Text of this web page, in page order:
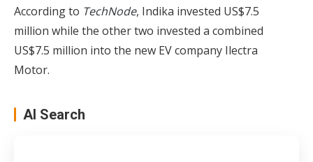
According to TechNode, Indika invested US$7.5
million while the other two invested a combined
US$7.5 million into the new EV company Ilectra
Motor.
AI Search